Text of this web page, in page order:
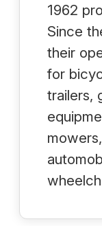
1962
Since
their
for
trailers,